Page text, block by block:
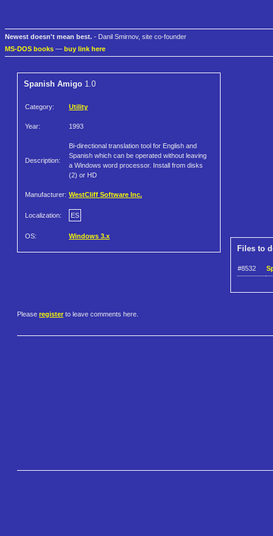
Newest doesn't mean best. - Danil Smirnov, site co-founder
MS-DOS books — buy link here
Spanish Amigo 1.0
Category: Utility
Year: 1993
Description:
Bi-directional translation tool for English and
Spanish which can be operated without leaving
a Windows word processor. Install from disks
(2) or HD
Manufacturer: WestCliff Software Inc.
Localization: ES
OS: Windows 3.x
Files to
#8532
Please register to leave comments here.